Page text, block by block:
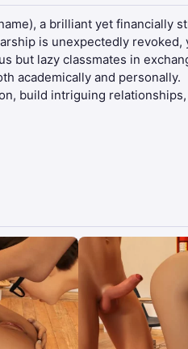
a brilliant yet
is unexpectedly
but lazy classmates in
academically and personally.
build intriguing